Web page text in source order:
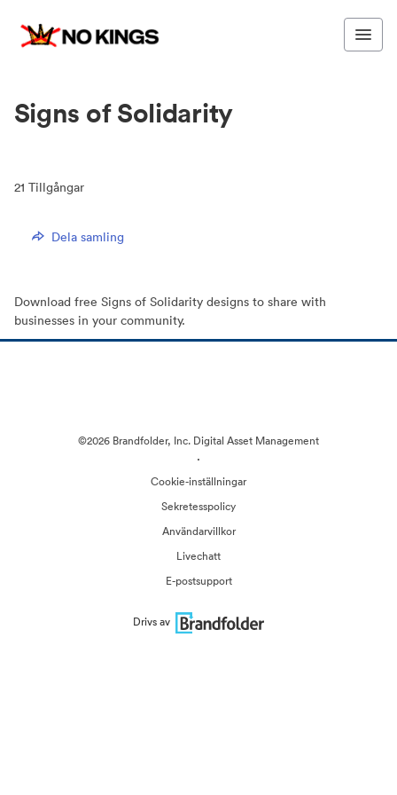
Signs of Solidarity
21 Tillgångar
Dela samling
Download free Signs of Solidarity designs to share with
businesses in your community.
©2026 Brandfolder, Inc. Digital Asset Management
·
Cookie-inställningar
Sekretesspolicy
Användarvillkor
Livechatt
E-postsupport
Drivs av